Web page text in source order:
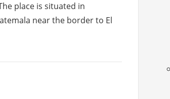
place is situated in
near the border to El